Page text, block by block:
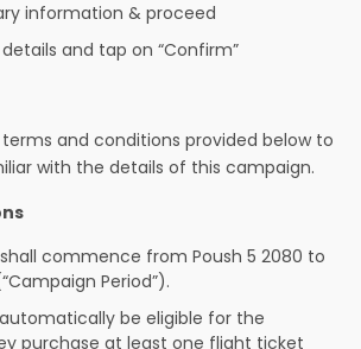
information & proceed
and tap on “Confirm”
and conditions provided below to
with the details of this campaign.
commence from Poush 5 2080 to
Period”).
be eligible for the
purchase at least one flight ticket